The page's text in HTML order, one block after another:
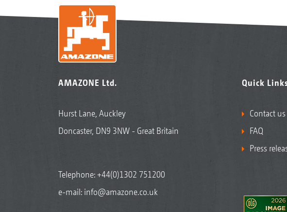
AMAZONE Ltd.
Hurst Lane, Auckley
Doncaster, DN9 3NW - Great Britain
Telephone:+44(0)1302 751200
e-mail: info@amazone.co.uk
Quick
Contact us
FAQ
Press